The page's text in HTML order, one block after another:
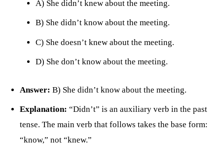
A) She didn’t knew about the meeting.
B) She didn’t know about the meeting.
C) She doesn’t knew about the meeting.
D) She don’t know about the meeting.
Answer: B) She didn’t know about the meeting.
Explanation: “Didn’t” is an auxiliary verb in the past
tense. The main verb that follows takes the base form:
“know,” not “knew.”